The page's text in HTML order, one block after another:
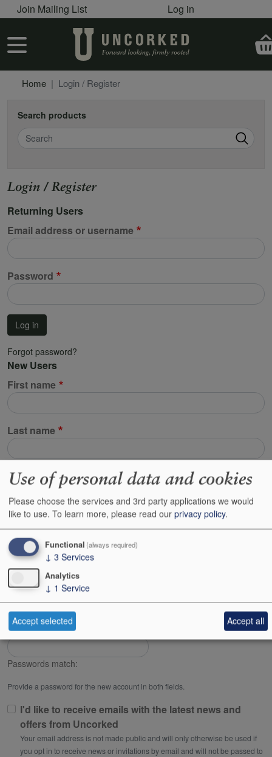
Skip to main content
User account menu
Join Mailing List Log in
User account menu
Home Login / Register
Search products
Search
Login / Register
Returning Users
Email address or username
Password
Log in
Forgot password?
New Users
First name
Last name
Email address
This will be used to identify your account. All emails regarding your orders,
address.
Password
Password strength:
Confirm password
Passwords match:
Provide a password for the new account in both fields.
I'd like to receive emails with the latest news and
offers from Uncorked
Your email address is not made public and will only otherwise be used if
you opt in to receive news or invitations by email and will not be passed to
Use of personal data and cookies
Please choose the services and 3rd party applications we would
like to use. To learn more, please read our privacy policy.
Functional (always required)
↓ 3 Services
Analytics
↓ 1 Service
Accept selected Accept all